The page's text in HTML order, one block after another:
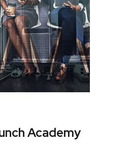
Academy